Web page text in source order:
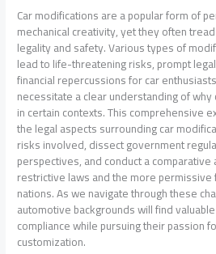
Car modifications are a popular form of
mechanical creativity, yet they often
legality and safety. Various types of
lead to life-threatening risks, prompt
financial repercussions for car
necessitate a clear understanding of
in certain contexts. This comprehensive
the legal aspects surrounding car
risks involved, dissect government
perspectives, and conduct a comparative
restrictive laws and the more
nations. As we navigate through these
automotive backgrounds will find
compliance while pursuing their passion
customization.